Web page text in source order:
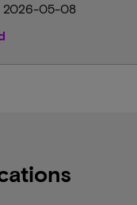
2026-05-08